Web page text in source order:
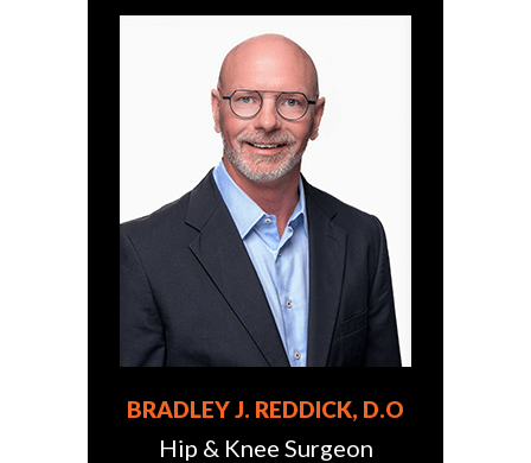
BRADLEY J. REDDICK, D.O
Hip & Knee Surgeon